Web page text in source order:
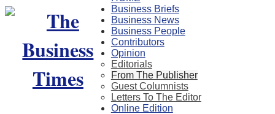
Business Briefs
Business News
Business People
Contributors
Opinion
Editorials
From The Publisher
Guest Columnists
Letters To The Editor
Online Edition